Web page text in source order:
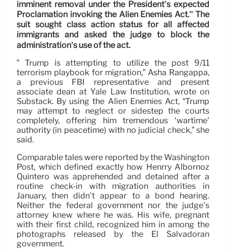
imminent removal under the President’s expected
Proclamation invoking the Alien Enemies Act.” The
suit sought class action status for all affected
immigrants and asked the judge to block the
administration’s use of the act.
” Trump is attempting to utilize the post 9/11
terrorism playbook for migration,” Asha Rangappa,
a previous FBI representative and present
associate dean at Yale Law Institution, wrote on
Substack. By using the Alien Enemies Act, “Trump
may attempt to neglect or sidestep the courts
completely, offering him tremendous ‘wartime’
authority (in peacetime) with no judicial check,” she
said.
Comparable tales were reported by the Washington
Post, which defined exactly how Henrry Albornoz
Quintero was apprehended and detained after a
routine check-in with migration authorities in
January, then didn’t appear to a bond hearing.
Neither the federal government nor the judge’s
attorney knew where he was. His wife, pregnant
with their first child, recognized him in among the
photographs released by the El Salvadoran
government.